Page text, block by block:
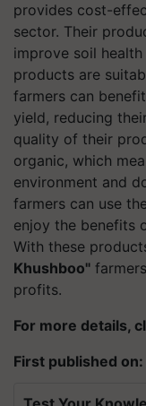
provides cost-
sector. Their
improve soil
products are
farmers can
yield, reducing
quality of their
organic, which
environment and
farmers can use
enjoy the benefits
With these
Khushboo"
profits.
For more details,
First published